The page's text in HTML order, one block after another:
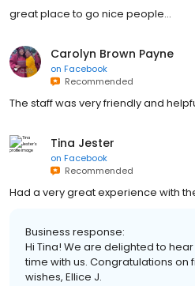
great place to go nice people...
Carolyn Brown Payne
on Facebook
Recommended
The staff was very friendly and
Tina Jester
on Facebook
Recommended
Had a very great experience with
Business response:
Hi Tina! We are delighted to
time with us. Congratulations on
wishes, Ellice J.